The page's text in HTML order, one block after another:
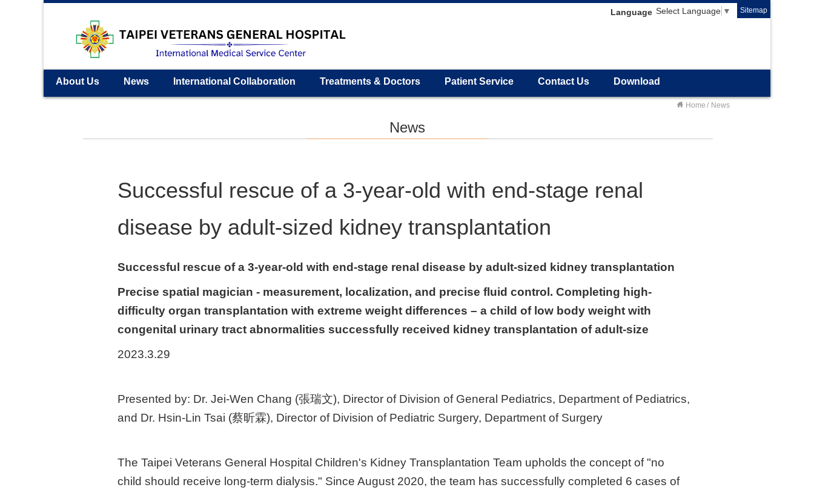
About Us News International Collaboration Treatments & Doctors Patient Service Contact Us Download
Language Sitemap
Select Language ▼
Home News
News
Successful rescue of a 3-year-old with end-stage renal
disease by adult-sized kidney transplantation
Successful rescue of a 3-year-old with end-stage renal disease by adult-sized kidney transplantation
Precise spatial magician - measurement, localization, and precise fluid control. Completing high-
difficulty organ transplantation with extreme weight differences – a child of low body weight with
congenital urinary tract abnormalities successfully received kidney transplantation of adult-size
2023.3.29
Presented by: Dr. Jei-Wen Chang (張瑞文), Director of Division of General Pediatrics, Department of Pediatrics,
and Dr. Hsin-Lin Tsai (蔡昕霖), Director of Division of Pediatric Surgery, Department of Surgery
The Taipei Veterans General Hospital Children's Kidney Transplantation Team upholds the concept of "no
child should receive long-term dialysis." Since August 2020, the team has successfully completed 6 cases of